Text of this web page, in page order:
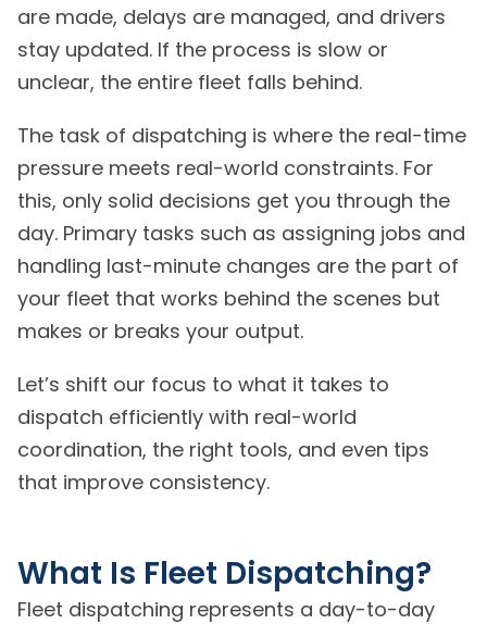
are made, delays are managed, and drivers
stay updated. If the process is slow or
unclear, the entire fleet falls behind.
The task of dispatching is where the real-time
pressure meets real-world constraints. For
this, only solid decisions get you through the
day. Primary tasks such as assigning jobs and
handling last-minute changes are the part of
your fleet that works behind the scenes but
makes or breaks your output.
Let’s shift our focus to what it takes to
dispatch efficiently with real-world
coordination, the right tools, and even tips
that improve consistency.
What Is Fleet Dispatching?
Fleet dispatching represents a day-to-day